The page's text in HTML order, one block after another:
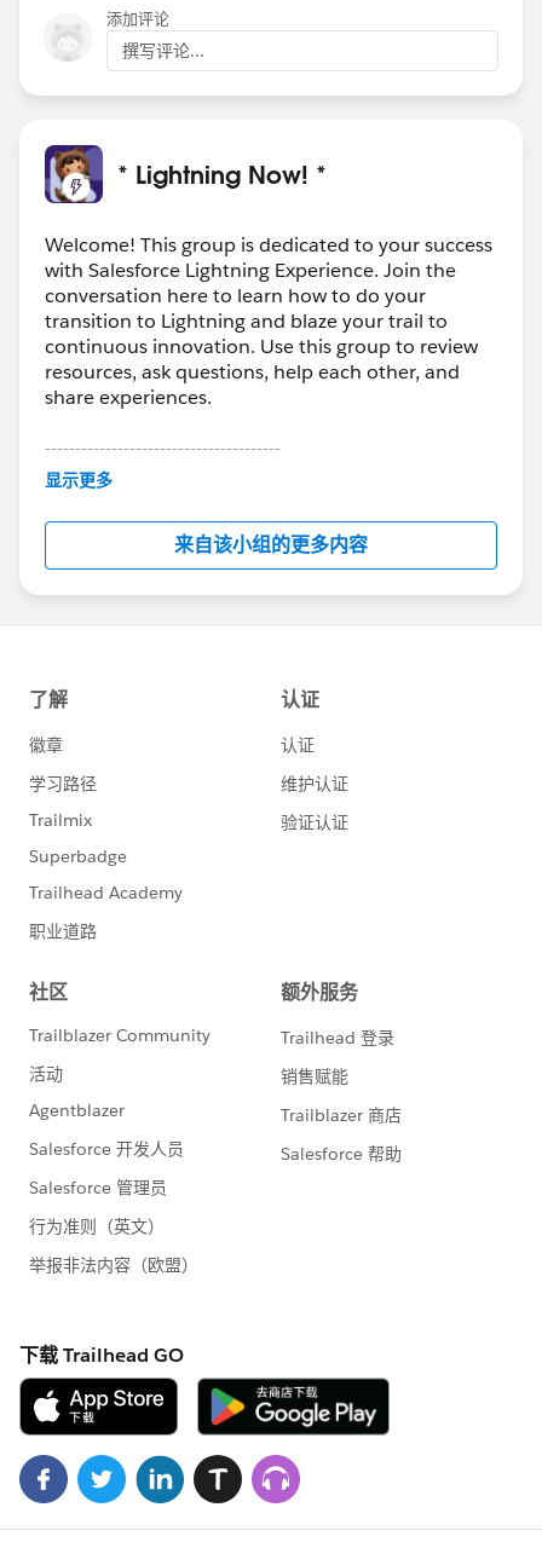
添加评论
撰写评论...
* Lightning Now! *
Welcome! This group is dedicated to your success
with Salesforce Lightning Experience. Join the
conversation here to learn how to do your
transition to Lightning and blaze your trail to
continuous innovation. Use this group to review
resources, ask questions, help each other, and
share experiences.
---------------------------------------
This group is maintained and moderated by
this group falls under the official Forward-Looking
http://investor.salesforce.com/about-
us/investor/forward-looking-
statements/default.aspx
显示更多
来自该小组的更多内容